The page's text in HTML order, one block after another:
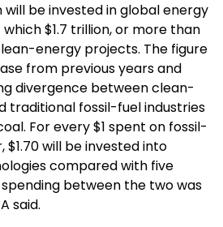
be invested in global energy
$1.7 trillion, or more than
energy projects. The figure
from previous years and
divergence between clean-
traditional fossil-fuel industries
For every $1 spent on fossil-
$1.70 will be invested into
compared with five
between the two was
said.